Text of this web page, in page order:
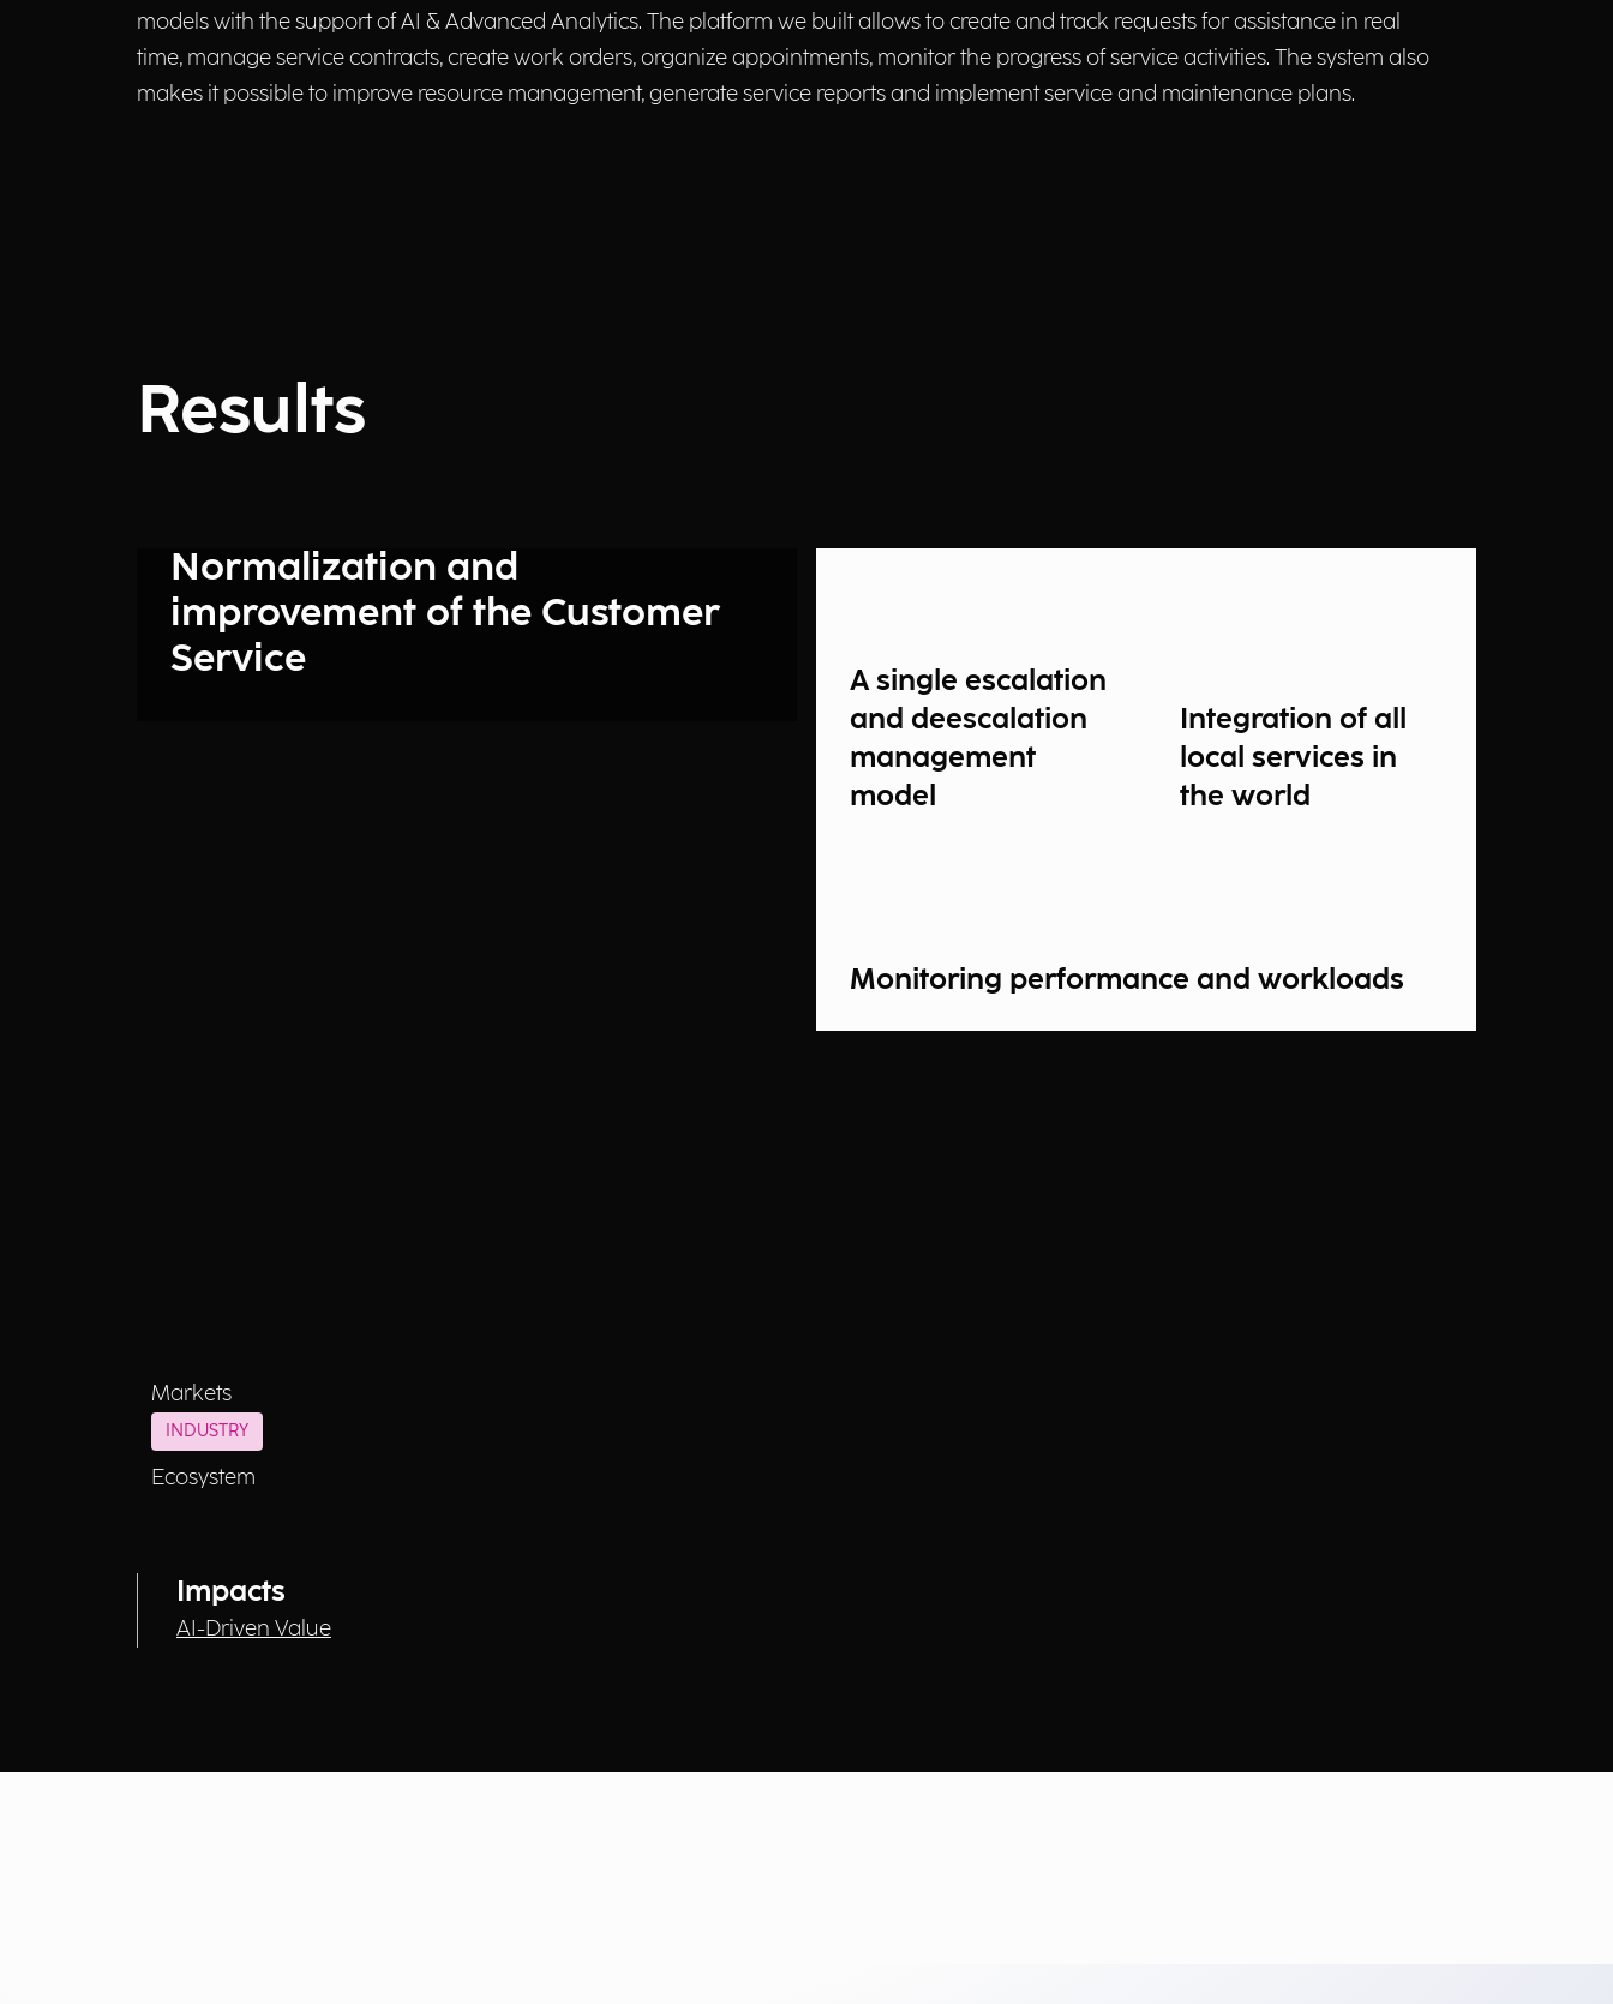
models with the support of AI & Advanced Analytics. The platform we built allows to create and track requests for assistance in real
time, manage service contracts, create work orders, organize appointments, monitor the progress of service activities. The system also
makes it possible to improve resource management, generate service reports and implement service and maintenance plans.
Results
Normalization and
improvement of the Customer
Service
A single escalation
and deescalation
management
model
Integration of all
local services in
the world
Monitoring performance and workloads
Markets
INDUSTRY
Ecosystem
Impacts
AI-Driven Value